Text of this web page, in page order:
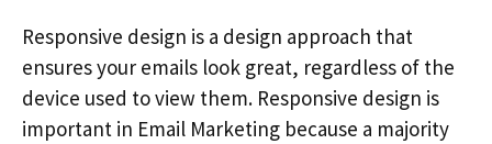
Responsive design is a design approach that
ensures your emails look great, regardless of the
device used to view them. Responsive design is
important in Email Marketing because a majority